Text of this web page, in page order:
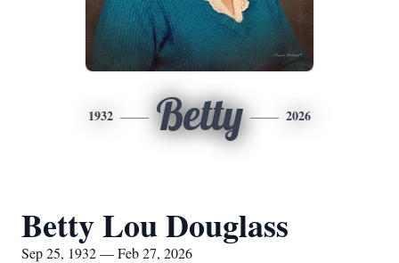
1932 Betty 2026
Betty Lou Douglass
Sep 25, 1932 — Feb 27, 2026